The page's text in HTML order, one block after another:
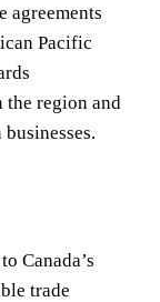
agreements
Pacific
the region and
Canada’s
trade